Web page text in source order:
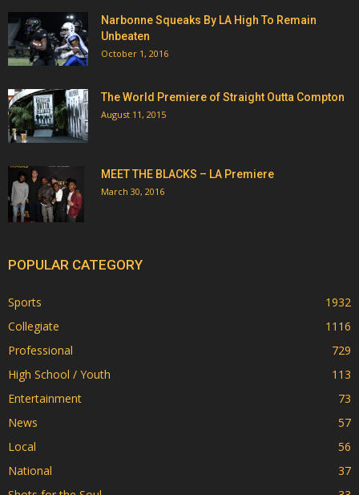
Narbonne Squeaks By LA High To Remain
Unbeaten
October 1, 2016
The World Premiere of Straight Outta Compton
August 11, 2015
MEET THE BLACKS – LA Premiere
March 30, 2016
POPULAR CATEGORY
Sports
1932
Collegiate
1116
Professional
729
High School / Youth
113
Entertainment
73
News
57
Local
56
National
37